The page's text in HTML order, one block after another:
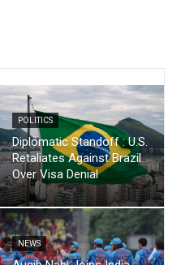
POLITICS
Diplomatic Standoff : U.S.
Retaliates Against Brazil
Over Visa Denial
NEWS